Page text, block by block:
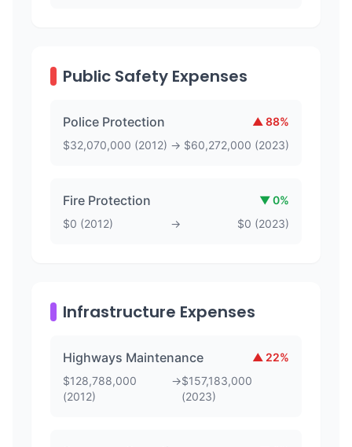
Public Safety Expenses
Police Protection ▲ 88%
$32,070,000 (2012) → $60,272,000 (2023)
Fire Protection ▼0%
$0 (2012) → $0 (2023)
Infrastructure Expenses
Highways Maintenance ▲ 22%
$128,788,000
(2012)
→$157,183,000
(2023)